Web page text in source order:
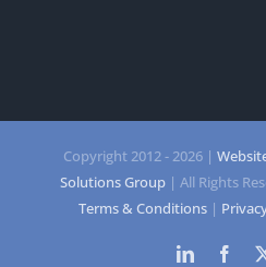
Copyright 2012 -2026 |
Solutions Group | All Rights
Terms & Conditions |
LinkedIn